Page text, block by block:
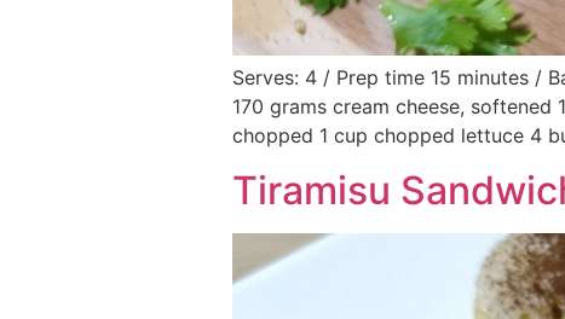
Serves: 4 / Prep time 15 minutes /
170 grams cream cheese,
chopped 1 cup chopped lettuce 4
Tiramisu